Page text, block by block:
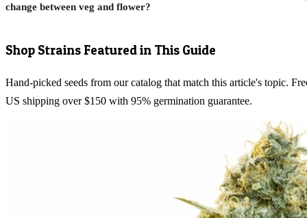
change between veg and flower?
Shop Strains Featured in This Guide
Hand-picked seeds from our catalog that match this article's topic.
US shipping over $150 with 95% germination guarantee.